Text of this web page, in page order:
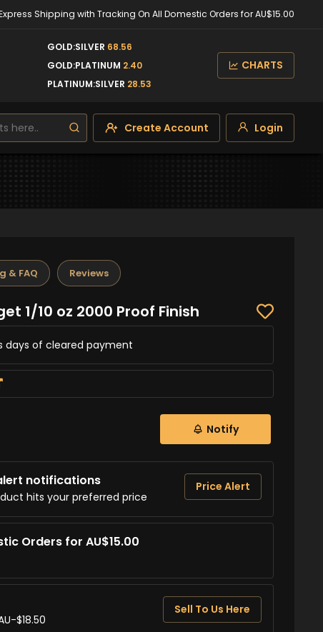
Shipping with Tracking On All Domestic Orders for AU$15.00
GOLD:SILVER 68.56
GOLD:PLATINUM 2.40
PLATINUM:SILVER 28.53
CHARTS
Create Account Login
& FAQ Reviews
1/10 oz 2000 Proof Finish
days of cleared payment
Notify
notifications
hits your preferred price
Price Alert
Orders for AU$15.00
$18.50
Sell To Us Here